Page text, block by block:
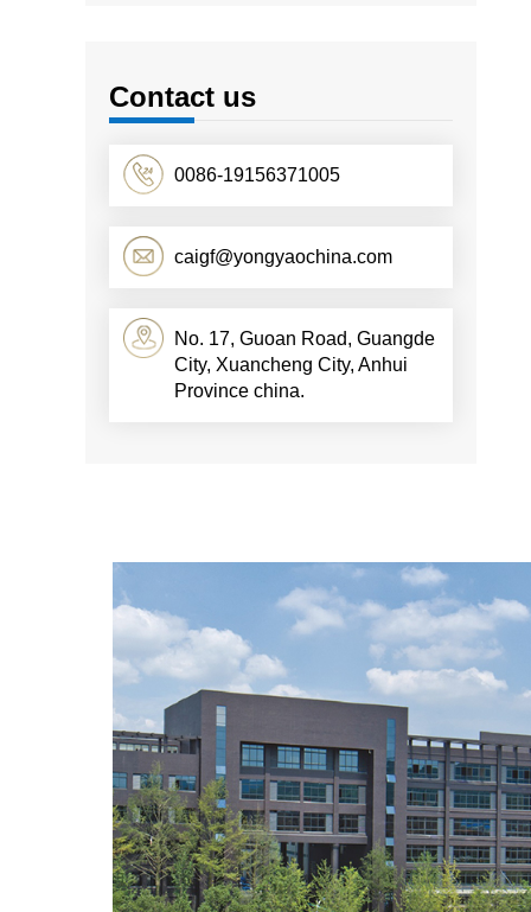
Contact us
0086-19156371005
caigf@yongyaochina.com
No. 17, Guoan Road, Guangde
City, Xuancheng City, Anhui
Province china.